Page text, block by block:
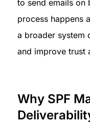
to send emails on
process happens
a broader system
and improve trust
Why SPF